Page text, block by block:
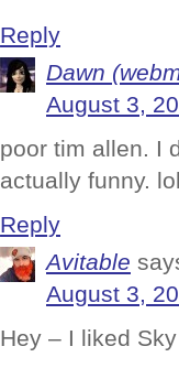
Reply
Dawn
August 3,
poor tim allen. I
actually funny.
Reply
Avitable
August 3,
Hey – I liked